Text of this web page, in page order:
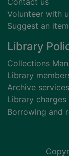
Volunteer with
Suggest an
Library
Collections
Library
Archive
Library charges
Borrowing and